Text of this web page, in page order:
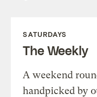
SATURDAYS
The Weekly
A weekend
handpicked by